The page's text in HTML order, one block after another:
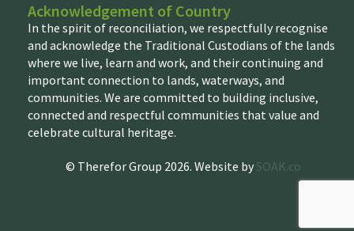
Acknowledgement of Country
In the spirit of reconciliation, we respectfully recognise
and acknowledge the Traditional Custodians of the lands
where we live, learn and work, and their continuing and
important connection to lands, waterways, and
communities. We are committed to building inclusive,
connected and respectful communities that value and
celebrate cultural heritage.
© Therefor Group 2026. Website by SOAK.co